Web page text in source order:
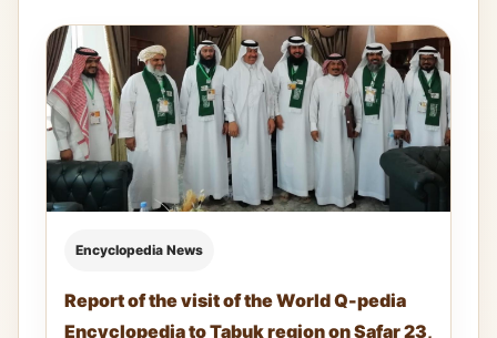
Encyclopedia News
Report of the visit of the World Q-pedia
Encyclopedia to Tabuk region on Safar 23,